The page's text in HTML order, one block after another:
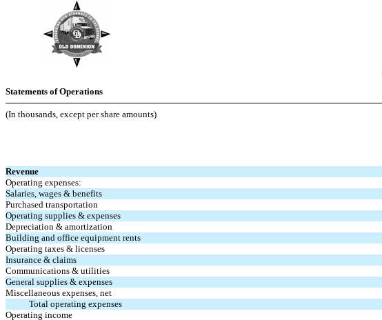
Statements of Operations
(In thousands, except per share amounts)
Revenue
Operating expenses:
Salaries, wages & benefits
Purchased transportation
Operating supplies & expenses
Depreciation & amortization
Building and office equipment rents
Operating taxes & licenses
Insurance & claims
Communications & utilities
General supplies & expenses
Miscellaneous expenses, net
Total operating expenses
Operating income